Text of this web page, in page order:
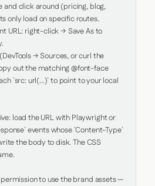
and click around (pricing, blog,
only load on specific routes.
URL: right-click → Save As to
→ Sources, or curl the
out the matching @font-face
`src: url(...)` to point to your local
load the URL with Playwright or
events whose `Content-Type`
the body to disk. The CSS
to use the brand assets —